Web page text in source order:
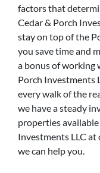
factors that
Cedar & Porch
stay on top of the
you save time and
a bonus of working
Porch Investments
every walk of the
we have a steady
properties
Investments LLC at
we can help you.